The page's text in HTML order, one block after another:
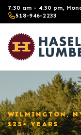
Skip to main content
7:30 am - 4:30 pm,
518-946-2233
WILMINGTON,
125+ YEARS